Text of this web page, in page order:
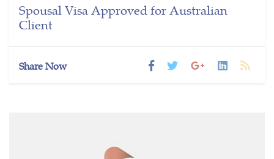
Spousal Visa Approved for Australian
Client
Share Now